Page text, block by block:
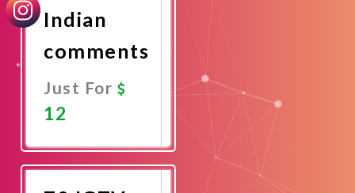
Indian
comments
Just For
12
Now